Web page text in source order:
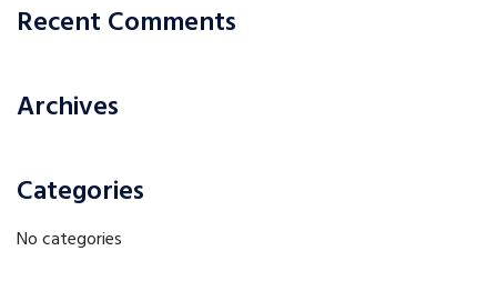
Recent Comments
Archives
Categories
No categories